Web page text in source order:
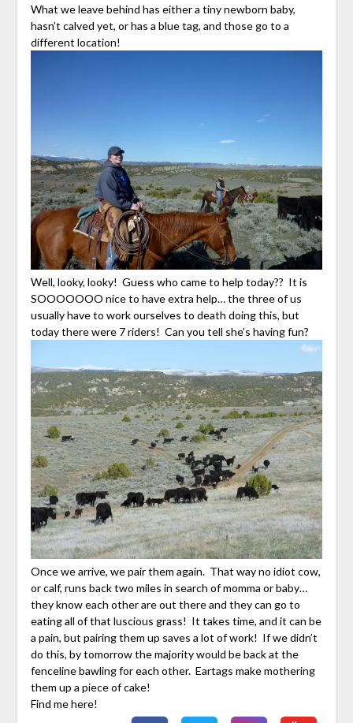
What we leave behind has either a tiny newborn baby,
hasn’t calved yet, or has a blue tag, and those go to a
different location!
Well, looky, looky! Guess who came to help today?? It is
SOOOOOOO nice to have extra help… the three of us
usually have to work ourselves to death doing this, but
today there were 7 riders! Can you tell she’s having fun?
Once we arrive, we pair them again. That way no idiot cow,
or calf, runs back two miles in search of momma or baby…
they know each other are out there and they can go to
eating all of that luscious grass! It takes time, and it can be
a pain, but pairing them up saves a lot of work! If we didn’t
do this, by tomorrow the majority would be back at the
fenceline bawling for each other. Eartags make mothering
them up a piece of cake!
Find me here!